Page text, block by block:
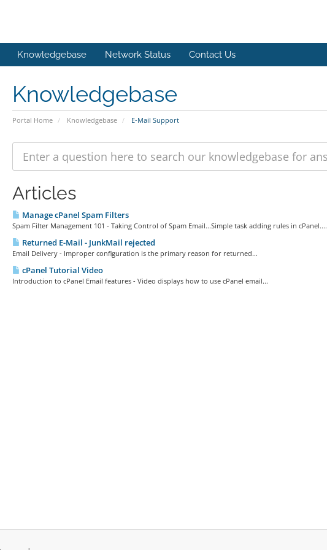
Knowledgebase Network Status Contact Us
Knowledgebase
Portal Home Knowledgebase E-Mail Support
Articles
Manage cPanel Spam Filters
Spam Filter Management 101 - Taking Control of Spam Email...Simple task adding rules in cPanel....
Returned E-Mail - JunkMail rejected
Email Delivery - Improper configuration is the primary reason for returned...
cPanel Tutorial Video
Introduction to cPanel Email features - Video displays how to use cPanel email...